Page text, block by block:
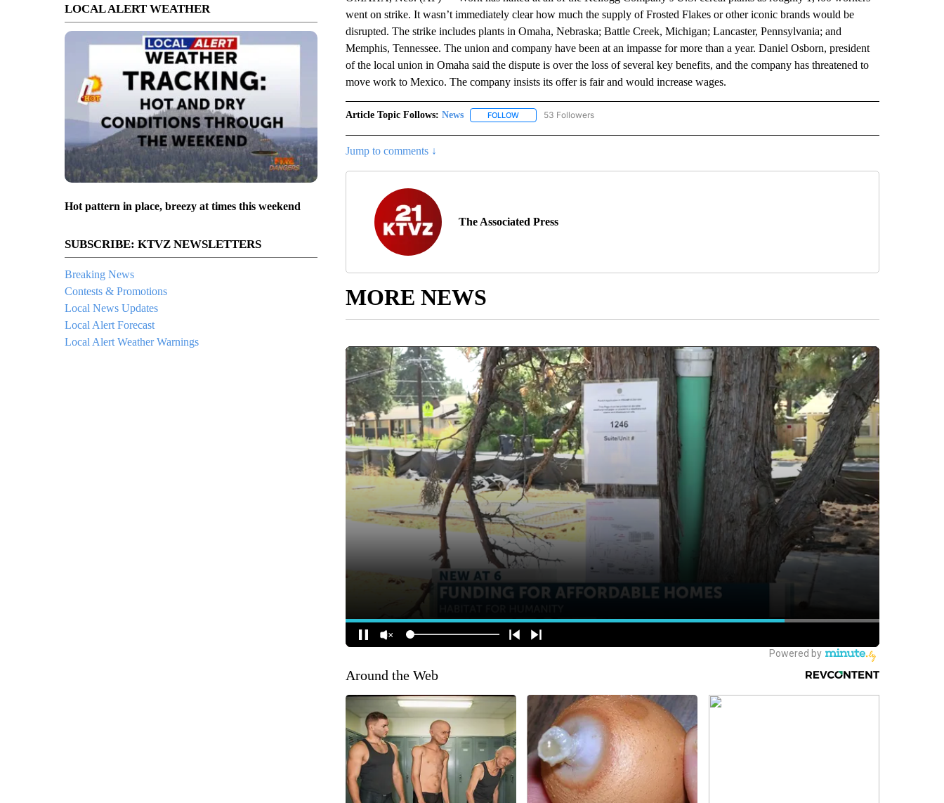
LOCAL ALERT WEATHER
Hot pattern in place, breezy at times this weekend
SUBSCRIBE: KTVZ NEWSLETTERS
Breaking News
Contests & Promotions
Local News Updates
Local Alert Forecast
Local Alert Weather Warnings
went on strike. It wasn’t immediately clear how much the supply of Frosted Flakes or other iconic brands would be
disrupted. The strike includes plants in Omaha, Nebraska; Battle Creek, Michigan; Lancaster, Pennsylvania; and
Memphis, Tennessee. The union and company have been at an impasse for more than a year. Daniel Osborn, president
of the local union in Omaha said the dispute is over the loss of several key benefits, and the company has threatened to
move work to Mexico. The company insists its offer is fair and would increase wages.
Article Topic Follows: News FOLLOWFOLLOW "NEWS" TO RECEIVE NOTIFICATIONS ABOUT NEW PAGES ON "NEWS".
53 Followers
Jump to comments ↓
The Associated Press
MORE NEWS
Around the Web